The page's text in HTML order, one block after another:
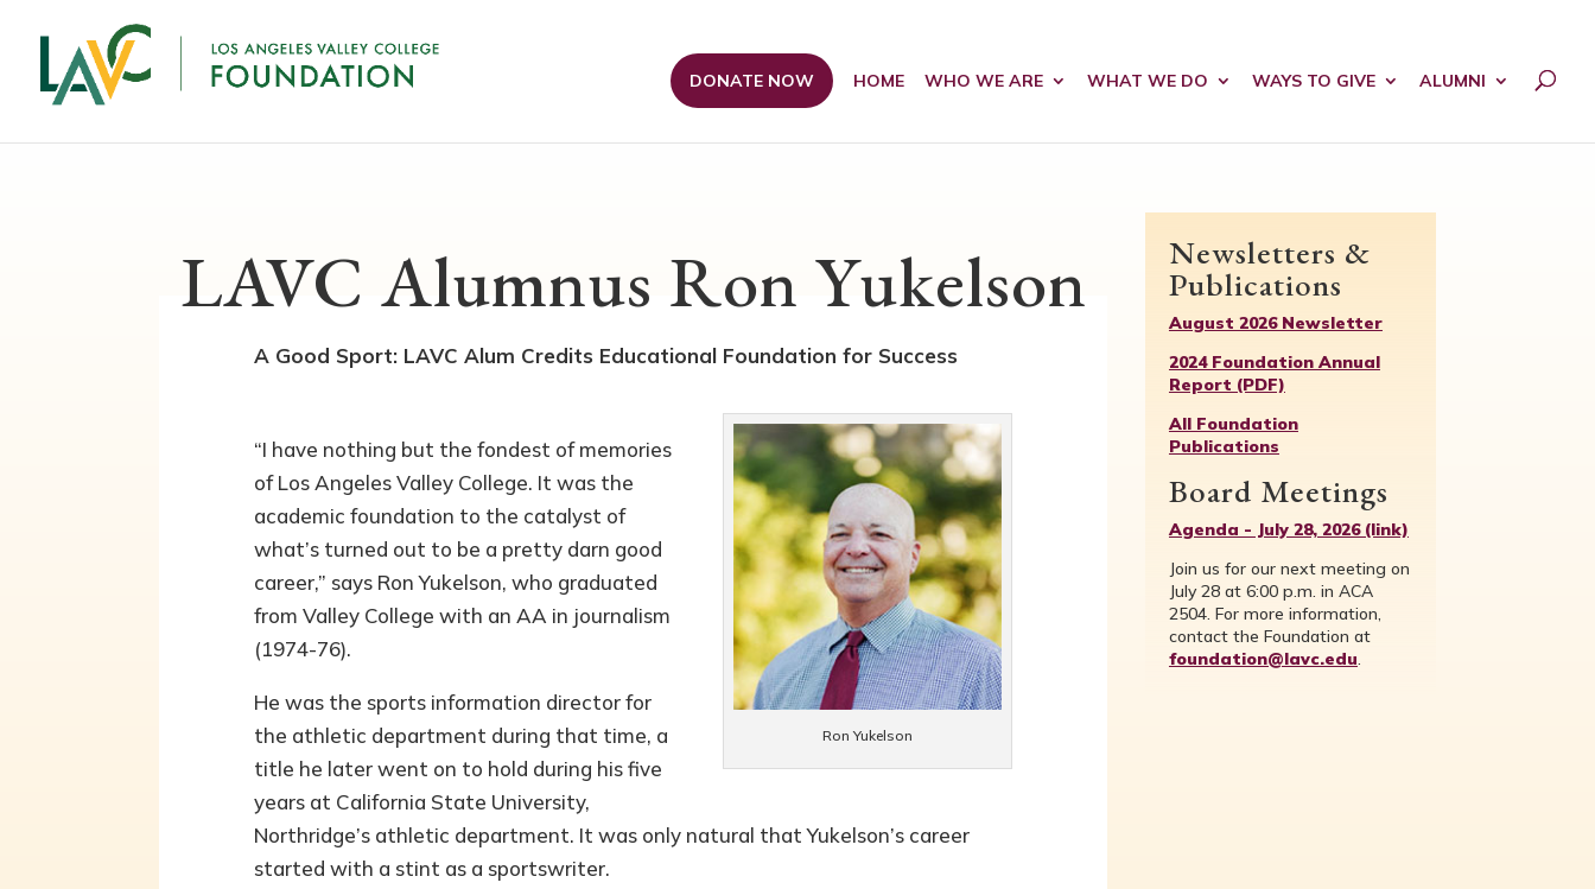
DONATE NOW HOME WHO WE ARE WHAT WE DO WAYS TO GIVE ALUMNI
LAVC Alumnus Ron Yukelson
A Good Sport: LAVC Alum Credits Educational Foundation for Success
Ron Yukelson
“I have nothing but the fondest of memories
of Los Angeles Valley College. It was the
academic foundation to the catalyst of
what’s turned out to be a pretty darn good
career,” says Ron Yukelson, who graduated
from Valley College with an AA in journalism
(1974-76).
He was the sports information director for
the athletic department during that time, a
title he later went on to hold during his five
years at California State University,
Northridge’s athletic department. It was only natural that Yukelson’s career
started with a stint as a sportswriter.
Newsletters &
Publications
August 2026 Newsletter
2024 Foundation Annual
Report (PDF)
All Foundation
Publications
Board Meetings
Agenda - July 28, 2026 (link)
Join us for our next meeting on
July 28 at 6:00 p.m. in ACA
2504. For more information,
contact the Foundation at
foundation@lavc.edu.